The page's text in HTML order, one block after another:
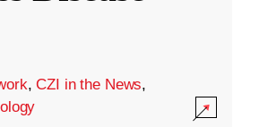
,CZI in the News,